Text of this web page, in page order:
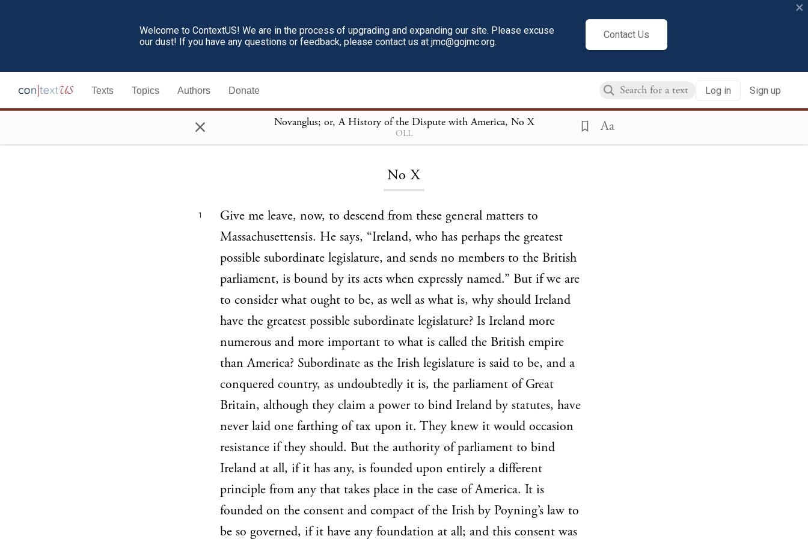
Welcome to ContextUS! We are in the process of upgrading and expanding our site. Please excuse
our dust! If you have any questions or feedback, please contact us at jmc@gojmc.org.
Contact Us
×
Texts Topics Authors Donate Log in Sign up
× Novanglus; or, A History of the Dispute with America, No X
OLL Aa
Loading...
No X
1
Give me leave, now, to descend from these general matters to
Massachusettensis. He says, “Ireland, who has perhaps the greatest
possible subordinate legislature, and sends no members to the British
parliament, is bound by its acts when expressly named.” But if we are
to consider what ought to be, as well as what is, why should Ireland
have the greatest possible subordinate legislature? Is Ireland more
numerous and more important to what is called the British empire
than America? Subordinate as the Irish legislature is said to be, and a
conquered country, as undoubtedly it is, the parliament of Great
Britain, although they claim a power to bind Ireland by statutes, have
never laid one farthing of tax upon it. They knew it would occasion
resistance if they should. But the authority of parliament to bind
Ireland at all, if it has any, is founded upon entirely a different
principle from any that takes place in the case of America. It is
founded on the consent and compact of the Irish by Poyning’s law to
be so governed, if it have any foundation at all; and this consent was